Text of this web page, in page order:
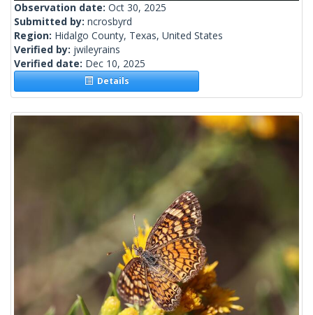
Observation date: Oct 30, 2025
Submitted by: ncrosbyrd
Region: Hidalgo County, Texas, United States
Verified by: jwileyrains
Verified date: Dec 10, 2025
Details